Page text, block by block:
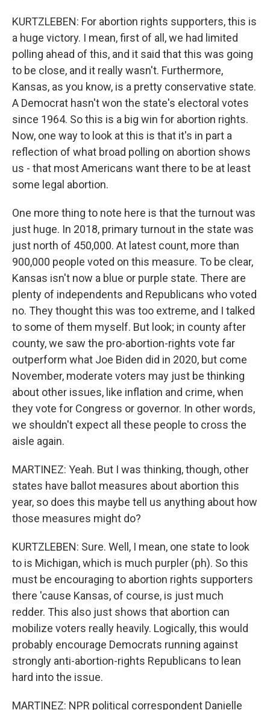
KURTZLEBEN: For abortion rights supporters, this is
a huge victory. I mean, first of all, we had limited
polling ahead of this, and it said that this was going
to be close, and it really wasn't. Furthermore,
Kansas, as you know, is a pretty conservative state.
A Democrat hasn't won the state's electoral votes
since 1964. So this is a big win for abortion rights.
Now, one way to look at this is that it's in part a
reflection of what broad polling on abortion shows
us - that most Americans want there to be at least
some legal abortion.
One more thing to note here is that the turnout was
just huge. In 2018, primary turnout in the state was
just north of 450,000. At latest count, more than
900,000 people voted on this measure. To be clear,
Kansas isn't now a blue or purple state. There are
plenty of independents and Republicans who voted
no. They thought this was too extreme, and I talked
to some of them myself. But look; in county after
county, we saw the pro-abortion-rights vote far
outperform what Joe Biden did in 2020, but come
November, moderate voters may just be thinking
about other issues, like inflation and crime, when
they vote for Congress or governor. In other words,
we shouldn't expect all these people to cross the
aisle again.
MARTINEZ: Yeah. But I was thinking, though, other
states have ballot measures about abortion this
year, so does this maybe tell us anything about how
those measures might do?
KURTZLEBEN: Sure. Well, I mean, one state to look
to is Michigan, which is much purpler (ph). So this
must be encouraging to abortion rights supporters
there 'cause Kansas, of course, is just much
redder. This also just shows that abortion can
mobilize voters really heavily. Logically, this would
probably encourage Democrats running against
strongly anti-abortion-rights Republicans to lean
hard into the issue.
MARTINEZ: NPR political correspondent Danielle